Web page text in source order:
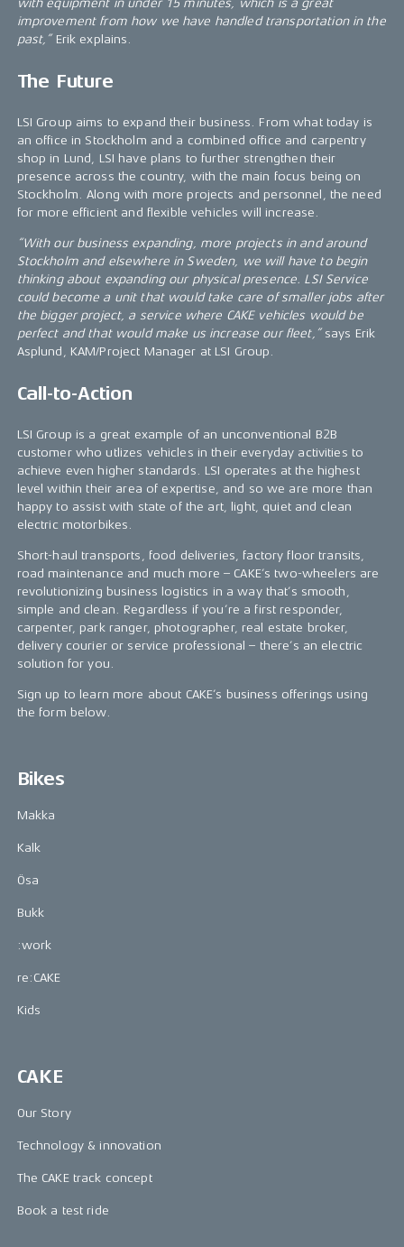
with equipment in under 15 minutes, which is a great
improvement from how we have handled transportation in the
past,”Erik explains.
The Future
LSI Group aims to expand their business. From what today is
an office in Stockholm and a combined office and carpentry
shop in Lund, LSI have plans to further strengthen their
presence across the country, with the main focus being on
Stockholm. Along with more projects and personnel, the need
for more efficient and flexible vehicles will increase.
“With our business expanding, more projects in and around
Stockholm and elsewhere in Sweden, we will have to begin
thinking about expanding our physical presence. LSI Service
could become a unit that would take care of smaller jobs after
the bigger project, a service where CAKE vehicles would be
perfect and that would make us increase our fleet,” says Erik
Asplund, KAM/Project Manager at LSI Group.
Call-to-Action
LSI Group is a great example of an unconventional B2B
customer who utlizes vehicles in their everyday activities to
achieve even higher standards. LSI operates at the highest
level within their area of expertise, and so we are more than
happy to assist with state of the art, light, quiet and clean
electric motorbikes.
Short-haul transports, food deliveries, factory floor transits,
road maintenance and much more – CAKE’s two-wheelers are
revolutionizing business logistics in a way that’s smooth,
simple and clean. Regardless if you’re a first responder,
carpenter, park ranger, photographer, real estate broker,
delivery courier or service professional – there’s an electric
solution for you.
Sign up to learn more about CAKE’s business offerings using
the form below.
Bikes
Makka
Kalk
Ösa
Bukk
:work
re:CAKE
Kids
CAKE
Our Story
Technology & innovation
The CAKE track concept
Book a test ride